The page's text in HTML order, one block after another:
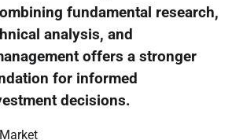
fundamental research,
analysis, and
offers a stronger
for informed
decisions.